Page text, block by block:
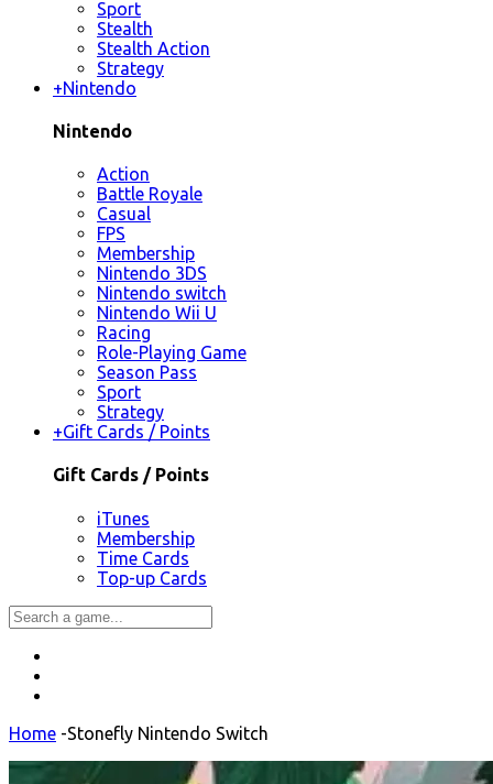
Sport
Stealth
Stealth Action
Strategy
+Nintendo
Nintendo
Action
Battle Royale
Casual
FPS
Membership
Nintendo 3DS
Nintendo switch
Nintendo Wii U
Racing
Role-Playing Game
Season Pass
Sport
Strategy
+Gift Cards / Points
Gift Cards / Points
iTunes
Membership
Time Cards
Top-up Cards
Home -Stonefly Nintendo Switch